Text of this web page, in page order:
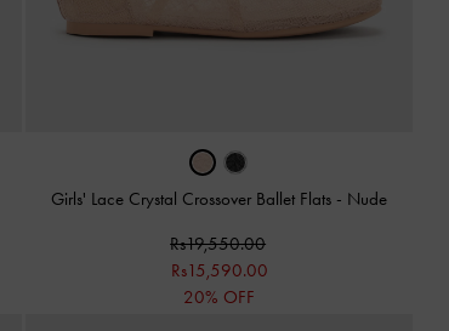
Girls' Lace Crystal Crossover Ballet Flats - Nude
Rs19,550.00
Rs15,590.00
20% OFF